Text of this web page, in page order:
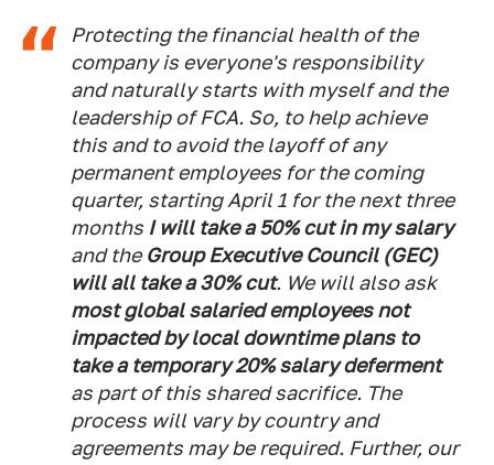
Protecting the financial health of the
company is everyone's responsibility
and naturally starts with myself and the
leadership of FCA. So, to help achieve
this and to avoid the layoff of any
permanent employees for the coming
quarter, starting April 1 for the next three
months I will take a 50% cut in my salary
and theGroup Executive Council (GEC)
will all take a 30% cut. We will also ask
most global salaried employees not
impacted by local downtime plans to
take a temporary 20% salary deferment
as part of this shared sacrifice. The
process will vary by country and
agreements may be required. Further, our